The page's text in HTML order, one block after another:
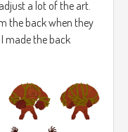
a lot of the art.
the back when they
made the back